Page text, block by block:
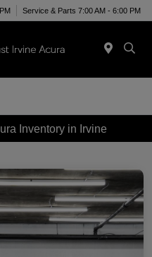
Service & Parts 7:00 AM - 6:00 PM
Inventory in Irvine